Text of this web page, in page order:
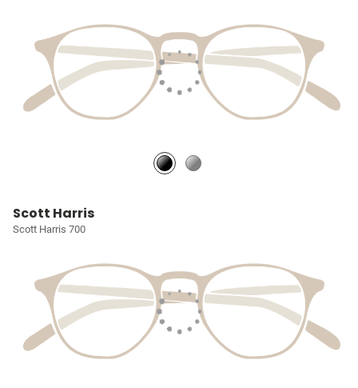
Scott Harris
Scott Harris 700